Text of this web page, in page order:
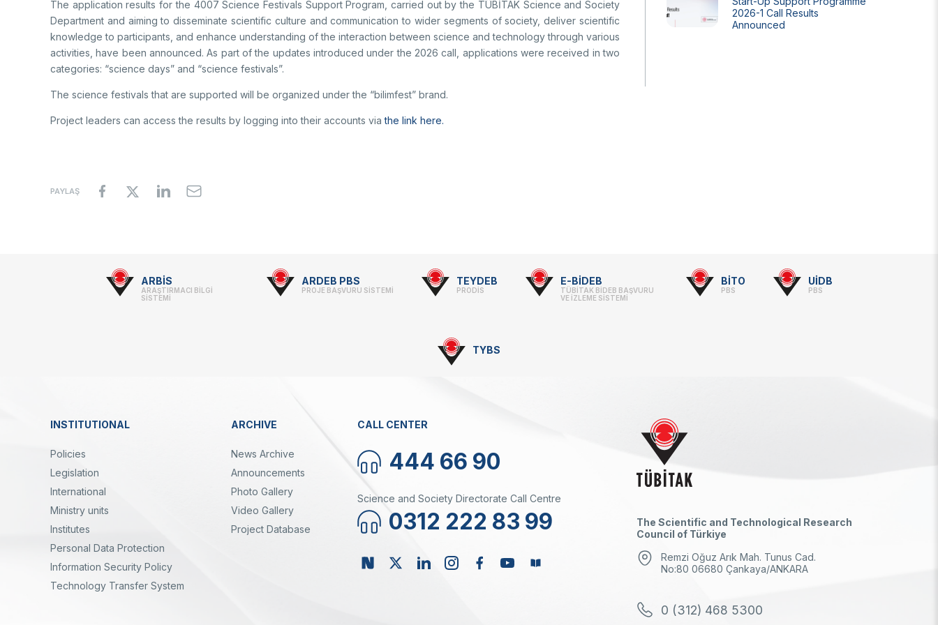
The application results for the 4007 Science Festivals Support Program, carried out by the TÜBİTAK Science and Society
Department and aiming to disseminate scientific culture and communication to wider segments of society, deliver scientific
knowledge to participants, and enhance understanding of the interaction between science and technology through various
activities, have been announced. As part of the updates introduced under the 2026 call, applications were received in two
categories: “science days” and “science festivals”.
The science festivals that are supported will be organized under the “bilimfest” brand.
Project leaders can access the results by logging into their accounts viathe link here.
PAYLAŞ
2026-1 Call Results
Announced
ARBİS
ARAŞTIRMACI BİLGİ
SİSTEMİ
ARDEB PBS
PROJE BAŞVURU SİSTEMİ
TEYDEB
PRODİS
E-BİDEB
TÜBİTAK BİDEB BAŞVURU
VE İZLEME SİSTEMİ
BİTO
PBS
UİDB
PBS
TYBS
Dipnot
INSTITUTIONAL
Policies
Legislation
International
Ministry units
Institutes
Personal Data Protection
Information Security Policy
Technology Transfer System
ARCHIVE
News Archive
Announcements
Photo Gallery
Video Gallery
Project Database
CALL CENTER
444 66 90
Science and Society Directorate Call Centre
0312 222 83 99
LinkedinInstagramFacebookYoutubeBülten
The Scientific and Technological Research
Council of Türkiye
Remzi Oğuz Arık Mah. Tunus Cad.
No:80 06680 Çankaya/ANKARA
0 (312) 468 5300